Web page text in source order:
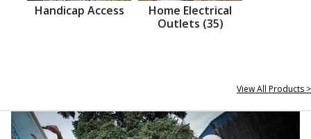
Handicap Access
Home Electrical
Outlets (35)
View All Products >